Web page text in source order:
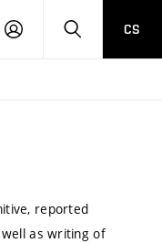
LOG
SEARCHCS
reported
as writing of